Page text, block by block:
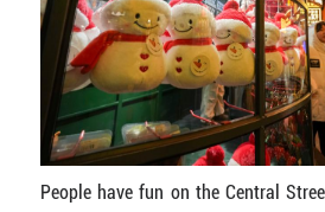
People have fun on the Central